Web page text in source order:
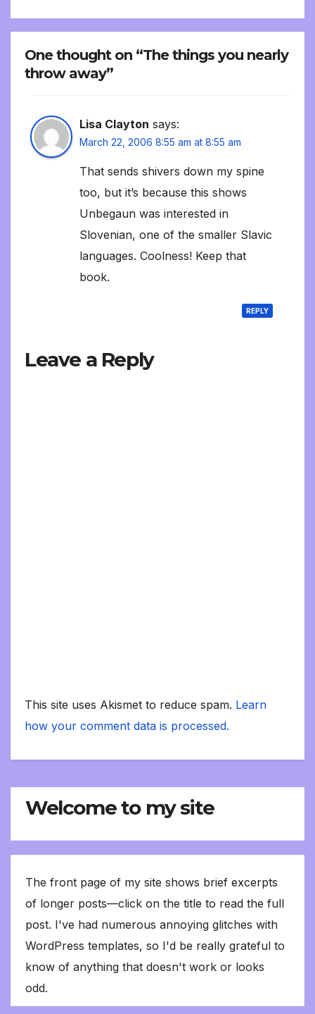
One thought on “The things you nearly
throw away”
Lisa Clayton says:
March 22, 2006 8:55 am at 8:55 am
That sends shivers down my spine
too, but it’s because this shows
Unbegaun was interested in
Slovenian, one of the smaller Slavic
languages. Coolness! Keep that
book.
REPLY
Leave a Reply
This site uses Akismet to reduce spam. Learn
how your comment data is processed.
Welcome to my site
The front page of my site shows brief excerpts
of longer posts—click on the title to read the full
post. I've had numerous annoying glitches with
WordPress templates, so I'd be really grateful to
know of anything that doesn't work or looks
odd.